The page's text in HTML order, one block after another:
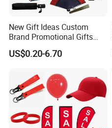
New Gift Ideas Custom
Brand Promotional Gifts
Give Away Items
US$0.20-6.70